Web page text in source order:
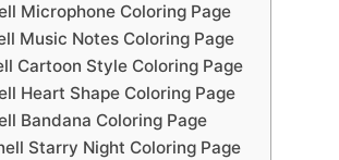
Microphone Coloring Page
Music Notes Coloring Page
Cartoon Style Coloring Page
Heart Shape Coloring Page
Bandana Coloring Page
Starry Night Coloring Page